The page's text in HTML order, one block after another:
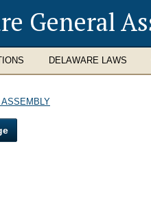
General
DELAWARE LAWS